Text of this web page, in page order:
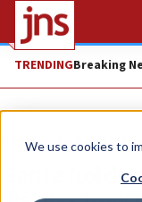
We use cookies to
TRENDINGBreaking
News Israel News
Gantz holds